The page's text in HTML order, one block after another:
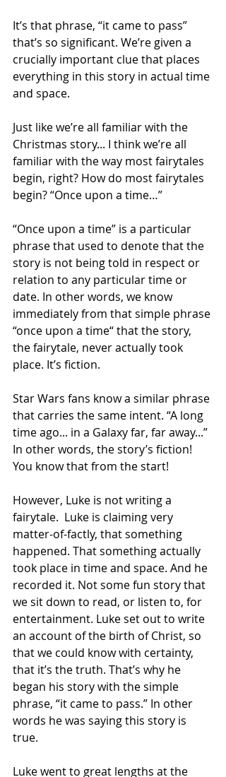
It’s that phrase, “it came to pass”
that’s so significant. We’re given a
crucially important clue that places
everything in this story in actual time
and space.
Just like we’re all familiar with the
Christmas story... I think we’re all
familiar with the way most fairytales
begin, right? How do most fairytales
begin? “Once upon a time…”
“Once upon a time” is a particular
phrase that used to denote that the
story is not being told in respect or
relation to any particular time or
date. In other words, we know
immediately from that simple phrase
“once upon a time“ that the story,
the fairytale, never actually took
place. It’s fiction.
Star Wars fans know a similar phrase
that carries the same intent. “A long
time ago... in a Galaxy far, far away...”
In other words, the story’s fiction!
You know that from the start!
However, Luke is not writing a
fairytale.  Luke is claiming very
matter-of-factly, that something
happened. That something actually
took place in time and space. And he
recorded it. Not some fun story that
we sit down to read, or listen to, for
entertainment. Luke set out to write
an account of the birth of Christ, so
that we could know with certainty,
that it’s the truth. That’s why he
began his story with the simple
phrase, “it came to pass.” In other
words he was saying this story is
true.
Luke went to great lengths at the